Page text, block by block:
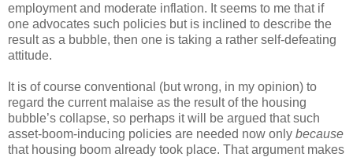
employment and moderate inflation. It seems to me that if
one advocates such policies but is inclined to describe the
result as a bubble, then one is taking a rather self-defeating
attitude.
It is of course conventional (but wrong, in my opinion) to
regard the current malaise as the result of the housing
bubble’s collapse, so perhaps it will be argued that such
asset-boom-inducing policies are needed now only because
that housing boom already took place. That argument makes